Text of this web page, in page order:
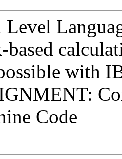
Level
based
with
Code